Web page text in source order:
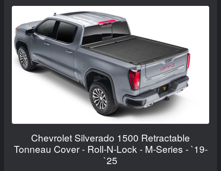
Chevrolet Silverado 1500 Retractable
Tonneau Cover - Roll-N-Lock - M-Series - `19-
`25